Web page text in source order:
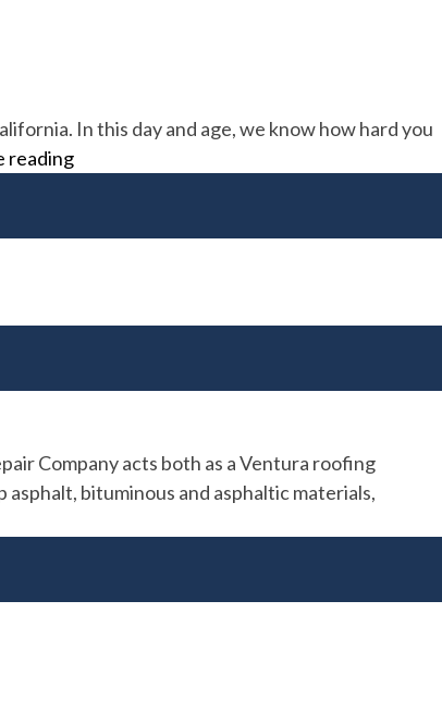
In this day and age, we know how hard you
readingH&R
Company acts both as a Ventura roofing
bituminous and asphaltic materials,